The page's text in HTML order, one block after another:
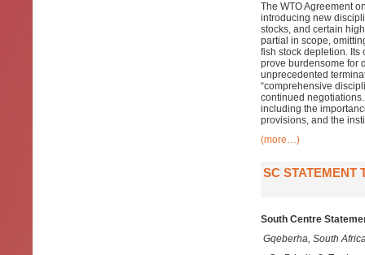
The WTO Agreement
introducing new
stocks, and certain
partial in scope,
fish stock depletion.
prove burdensome for
unprecedented
“comprehensive
continued
including the
provisions, and the
(more…)
SC STATEMENT
South Centre
Gqeberha, South